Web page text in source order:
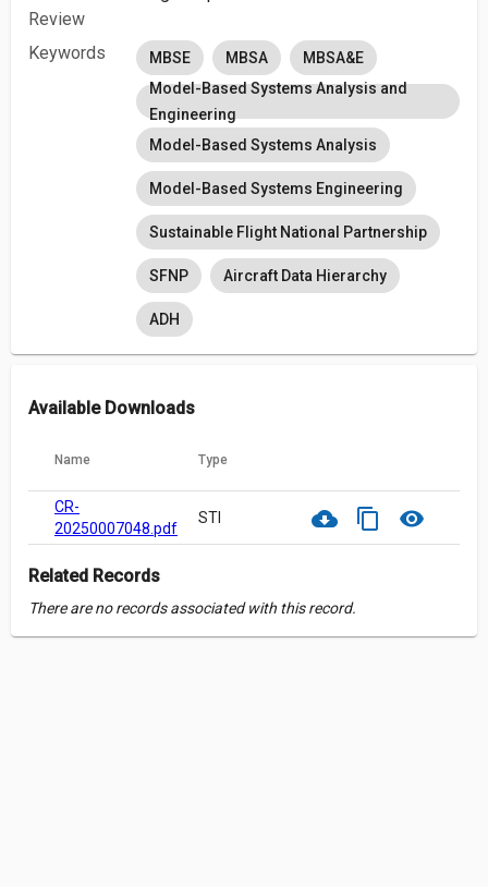
Review
Keywords MBSE MBSA
MBSA&E
Model-Based Systems Analysis and
Engineering
Model-Based Systems Analysis
Model-Based Systems Engineering
Sustainable Flight National Partnership
SFNP Aircraft Data Hierarchy
ADH
Available Downloads
Name Type
CR-
20250007048.pdf
STI cloud_download content_copy visibility
Related Records
There are no records associated with this record.